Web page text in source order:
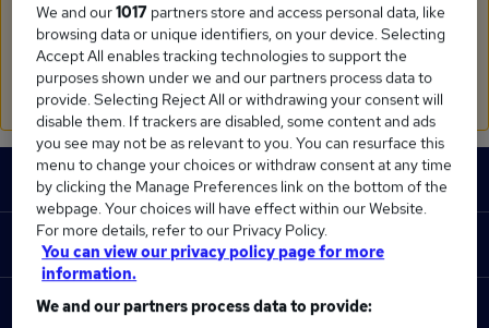
Search suggestions
Check the spelling of search terms
Run anew search
Footer
JOBS
Contact us
Job search
Recruiter directory
RECRUITER
Recruiter site
COURSES
We and our1017 partners store and access personal data, like
browsing data or unique identifiers, on your device. Selecting
Accept All enables tracking technologies to support the
purposes shown under we and our partners process data to
provide. Selecting Reject All or withdrawing your consent will
disable them. If trackers are disabled, some content and ads
you see may not be as relevant to you. You can resurface this
menu to change your choices or withdraw consent at any time
by clicking the Manage Preferences link on the bottom of the
webpage. Your choices will have effect within our Website.
For more details, refer to our Privacy Policy.
You can view our privacy policy page for more
information.
We and our partners process data to provide: